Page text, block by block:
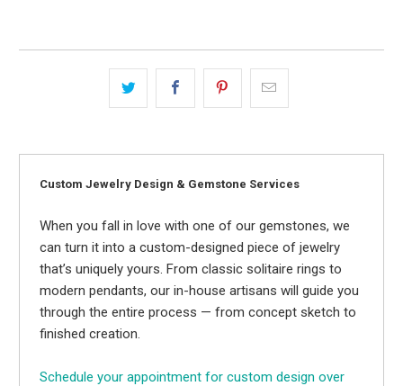
Custom Jewelry Design & Gemstone Services
When you fall in love with one of our gemstones, we
can turn it into a custom-designed piece of jewelry
that’s uniquely yours. From classic solitaire rings to
modern pendants, our in-house artisans will guide you
through the entire process — from concept sketch to
finished creation.
Schedule your appointment for custom design over